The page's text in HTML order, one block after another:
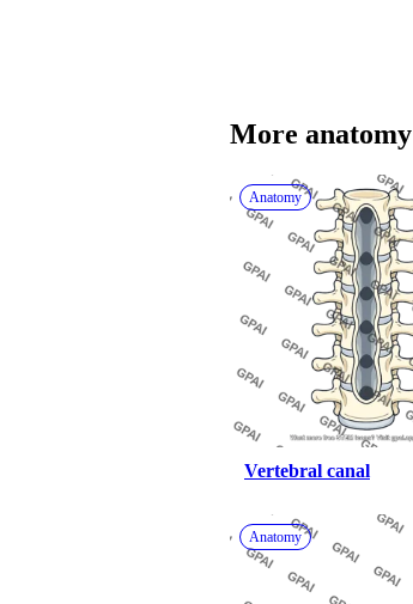
More anatomy
Anatomy
Vertebral canal
Anatomy